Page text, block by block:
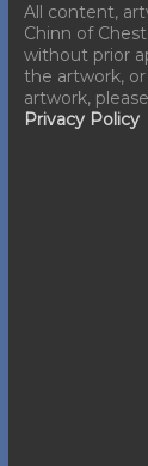
All content,
Chinn of
without prior
the artwork,
artwork,
Privacy Policy